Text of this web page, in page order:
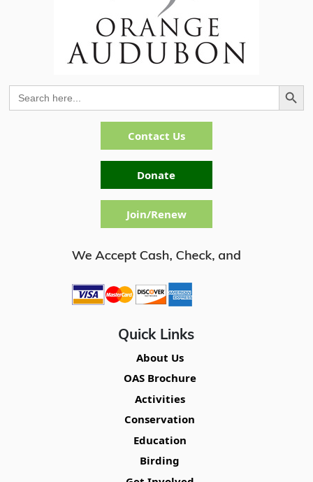
Quick Links
About Us
OAS Brochure
Activities
Conservation
Education
Birding
Search
for:
Search Button
Contact Us
Donate
Join/Renew